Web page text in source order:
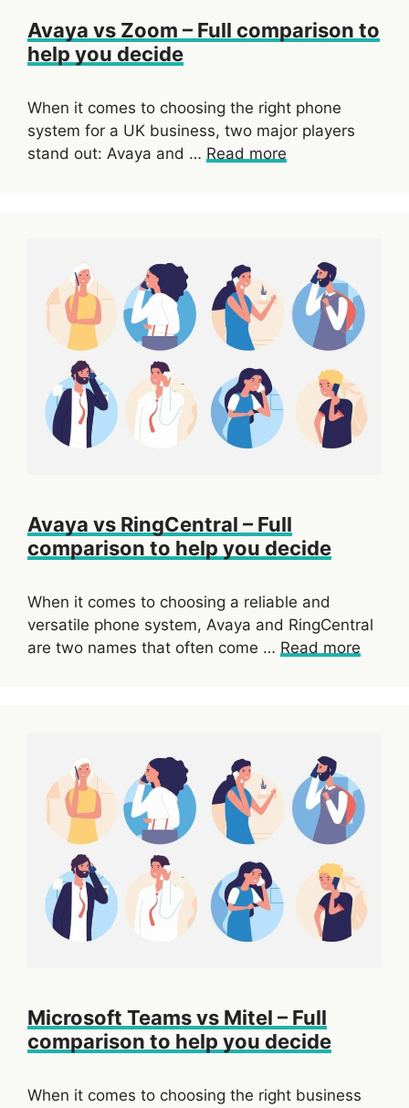
Avaya vs Zoom – Full comparison to
help you decide
When it comes to choosing the right phone
system for a UK business, two major players
stand out: Avaya and … Read more
Avaya vs RingCentral – Full
comparison to help you decide
When it comes to choosing a reliable and
versatile phone system, Avaya and RingCentral
are two names that often come … Read more
Microsoft Teams vs Mitel – Full
comparison to help you decide
When it comes to choosing the right business